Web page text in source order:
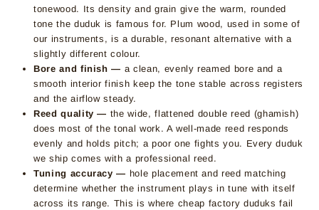
tonewood. Its density and grain give the warm, rounded
tone the duduk is famous for. Plum wood, used in some of
our instruments, is a durable, resonant alternative with a
slightly different colour.
Bore and finish — a clean, evenly reamed bore and a
smooth interior finish keep the tone stable across registers
and the airflow steady.
Reed quality — the wide, flattened double reed (ghamish)
does most of the tonal work. A well-made reed responds
evenly and holds pitch; a poor one fights you. Every duduk
we ship comes with a professional reed.
Tuning accuracy — hole placement and reed matching
determine whether the instrument plays in tune with itself
across its range. This is where cheap factory duduks fail